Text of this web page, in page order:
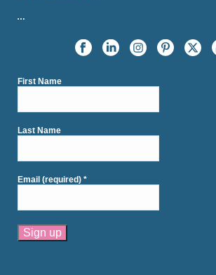
…
First Name
Last Name
Email (required)*